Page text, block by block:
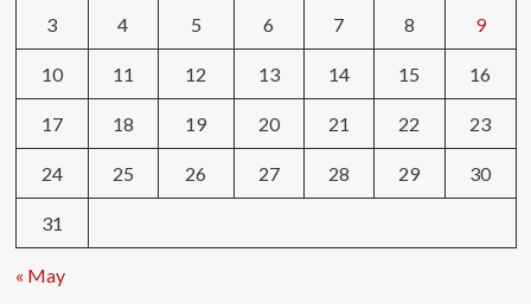
3 4 5 6 7 8 9
10 11 12 13 14 15 16
17 18 19 20 21 22 23
24 25 26 27 28 29 30
31
« May